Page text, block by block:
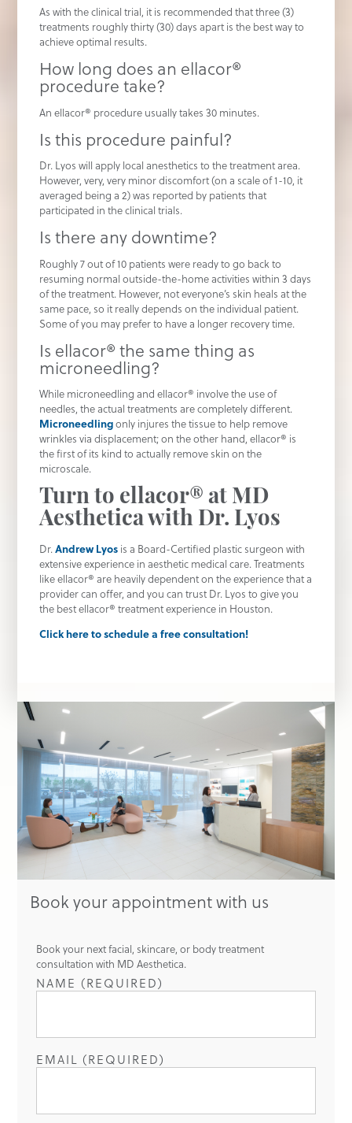
As with the clinical trial, it is recommended that three (3)
treatments roughly thirty (30) days apart is the best way to
achieve optimal results.
How long does an ellacor®
procedure take?
An ellacor® procedure usually takes 30 minutes.
Is this procedure painful?
Dr. Lyos will apply local anesthetics to the treatment area.
However, very, very minor discomfort (on a scale of 1-10, it
averaged being a 2) was reported by patients that
participated in the clinical trials.
Is there any downtime?
Roughly 7 out of 10 patients were ready to go back to
resuming normal outside-the-home activities within 3 days
of the treatment. However, not everyone’s skin heals at the
same pace, so it really depends on the individual patient.
Some of you may prefer to have a longer recovery time.
Is ellacor® the same thing as
microneedling?
While microneedling and ellacor® involve the use of
needles, the actual treatments are completely different.
Microneedlingonly injures the tissue to help remove
wrinkles via displacement; on the other hand, ellacor® is
the first of its kind to actually remove skin on the
microscale.
Turn to ellacor® at MD
Aesthetica with Dr. Lyos
Dr.Andrew Lyosis a Board-Certified plastic surgeon with
extensive experience in aesthetic medical care. Treatments
like ellacor® are heavily dependent on the experience that a
provider can offer, and you can trust Dr. Lyos to give you
the best ellacor® treatment experience in Houston.
Click here to schedule a free consultation!
Book your appointment with us
Book your next facial, skincare, or body treatment
consultation with MD Aesthetica.
NAME (REQUIRED)
EMAIL (REQUIRED)